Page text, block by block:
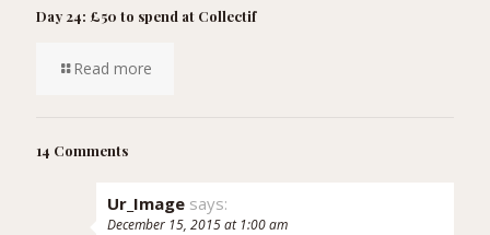
Day 24: £50 to spend at Collectif
Read more
14 Comments
Ur_Image says:
December 15, 2015 at 1:00 am